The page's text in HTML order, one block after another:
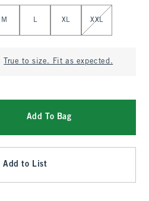
M L XL XXL
True to size. Fit as expected.
Add To Bag
Add to List